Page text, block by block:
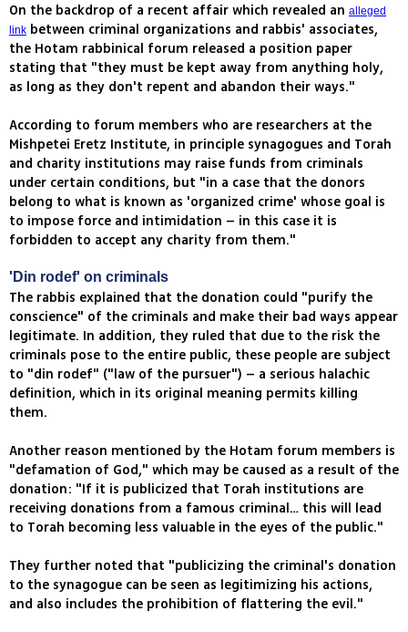
On the backdrop of a recent affair which revealed an alleged
link between criminal organizations and rabbis' associates,
the Hotam rabbinical forum released a position paper
stating that "they must be kept away from anything holy,
as long as they don't repent and abandon their ways."
According to forum members who are researchers at the
Mishpetei Eretz Institute, in principle synagogues and Torah
and charity institutions may raise funds from criminals
under certain conditions, but "in a case that the donors
belong to what is known as 'organized crime' whose goal is
to impose force and intimidation – in this case it is
forbidden to accept any charity from them."
'Din rodef' on criminals
The rabbis explained that the donation could "purify the
conscience" of the criminals and make their bad ways appear
legitimate. In addition, they ruled that due to the risk the
criminals pose to the entire public, these people are subject
to "din rodef" ("law of the pursuer") – a serious halachic
definition, which in its original meaning permits killing
them.
Another reason mentioned by the Hotam forum members is
"defamation of God," which may be caused as a result of the
donation: "If it is publicized that Torah institutions are
receiving donations from a famous criminal… this will lead
to Torah becoming less valuable in the eyes of the public."
They further noted that "publicizing the criminal's donation
to the synagogue can be seen as legitimizing his actions,
and also includes the prohibition of flattering the evil."